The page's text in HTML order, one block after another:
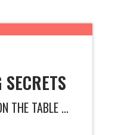
THE TABLE ...